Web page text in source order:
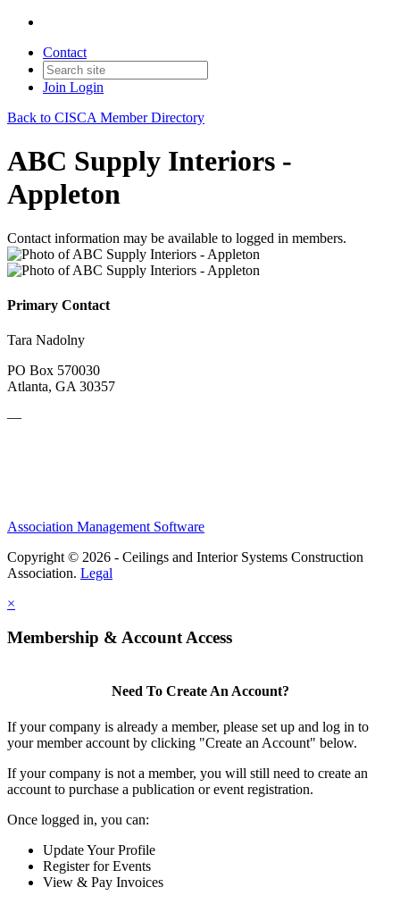
Contact
Join Login
Back to CISCA Member Directory
ABC Supply Interiors -
Appleton
Contact information may be available to logged in members.
Primary Contact
Tara Nadolny
PO Box 570030
Atlanta, GA 30357
—
Association Management Software
Copyright © 2026 - Ceilings and Interior Systems Construction
Association. Legal
×
Membership & Account Access
Need To Create An Account?
If your company is already a member, please set up and log in to
your member account by clicking "Create an Account" below.
If your company is not a member, you will still need to create an
account to purchase a publication or event registration.
Once logged in, you can:
Update Your Profile
Register for Events
View & Pay Invoices